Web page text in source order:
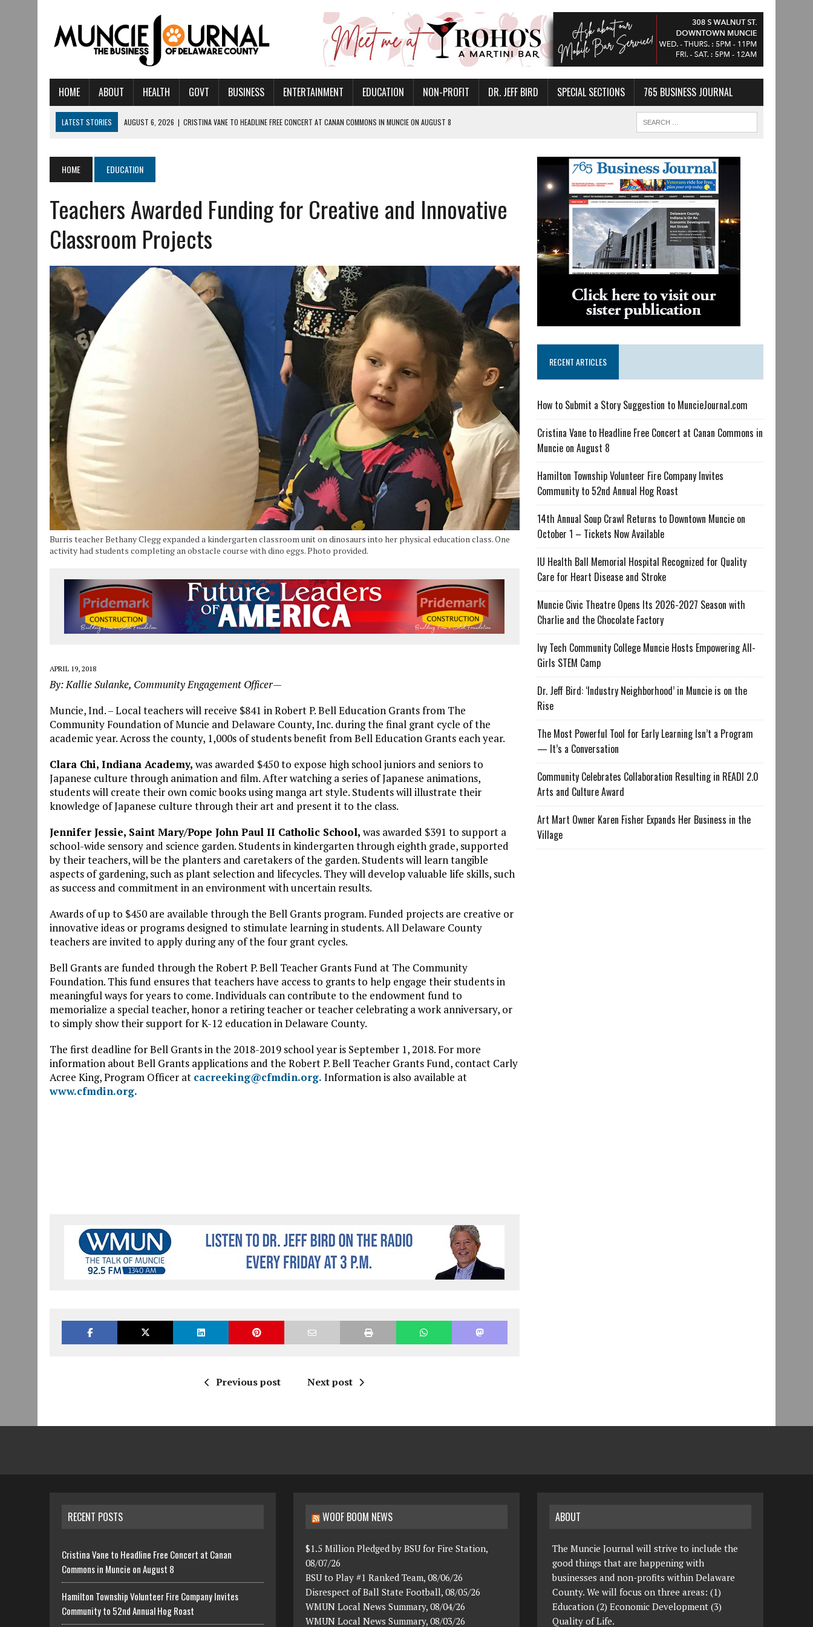
HOME ABOUT HEALTH GOVT BUSINESS ENTERTAINMENT EDUCATION NON-PROFIT DR. JEFF BIRD SPECIAL SECTIONS 765 BUSINESS JOURNAL
LATEST STORIES AUGUST 6, 2026 | CRISTINA VANE TO HEADLINE FREE CONCERT AT CANAN COMMONS IN MUNCIE ON AUGUST 8
AUGUST 5, 2026 | IU HEALTH BALL MEMORIAL HOSPITAL RECOGNIZED FOR QUALITY CARE FOR HEART DISEASE AND STROKE
AUGUST 3, 2026
MUNCIE CIVIC THEATRE OPENS ITS 2026-2027 SEASON WITH CHARLIE AND THE CHOCOLATE FACTORY
AUGUST 3, 2026
IVY TECH COMMUNITY COLLEGE MUNCIE HOSTS EMPOWERING ALL-GIRLS STEM CAMP
JULY 31, 2026 | DR. JEFF BIRD: ‘INDUSTRY NEIGHBORHOOD’ IN MUNCIE IS ON THE RISE
JULY 30, 2026
COMMUNITY CELEBRATES COLLABORATION RESULTING IN READI 2.0 ARTS AND CULTURE AWARD
JULY 29, 2026
ART MART OWNER KAREN FISHER EXPANDS HER BUSINESS IN THE VILLAGE
JANUARY 14, 2021
HOW TO SUBMIT A STORY SUGGESTION TO MUNCIEJOURNAL.COM
HOME EDUCATION
Teachers Awarded Funding for Creative and Innovative
Classroom Projects
Burris teacher Bethany Clegg expanded a kindergarten classroom unit on dinosaurs into her physical education class. One
activity had students completing an obstacle course with dino eggs. Photo provided.
APRIL 19, 2018
By: Kallie Sulanke, Community Engagement Officer—
Muncie, Ind. – Local teachers will receive $841 in Robert P. Bell Education Grants from The
Community Foundation of Muncie and Delaware County, Inc. during the final grant cycle of the
academic year. Across the county, 1,000s of students benefit from Bell Education Grants each year.
Clara Chi, Indiana Academy, was awarded $450 to expose high school juniors and seniors to
Japanese culture through animation and film. After watching a series of Japanese animations,
students will create their own comic books using manga art style. Students will illustrate their
knowledge of Japanese culture through their art and present it to the class.
Jennifer Jessie, Saint Mary/Pope John Paul II Catholic School, was awarded $391 to support a
school-wide sensory and science garden. Students in kindergarten through eighth grade, supported
by their teachers, will be the planters and caretakers of the garden. Students will learn tangible
aspects of gardening, such as plant selection and lifecycles. They will develop valuable life skills, such
as success and commitment in an environment with uncertain results.
Awards of up to $450 are available through the Bell Grants program. Funded projects are creative or
innovative ideas or programs designed to stimulate learning in students. All Delaware County
teachers are invited to apply during any of the four grant cycles.
Bell Grants are funded through the Robert P. Bell Teacher Grants Fund at The Community
Foundation. This fund ensures that teachers have access to grants to help engage their students in
meaningful ways for years to come. Individuals can contribute to the endowment fund to
memorialize a special teacher, honor a retiring teacher or teacher celebrating a work anniversary, or
to simply show their support for K-12 education in Delaware County.
The first deadline for Bell Grants in the 2018-2019 school year is September 1, 2018. For more
information about Bell Grants applications and the Robert P. Bell Teacher Grants Fund, contact Carly
Acree King, Program Officer at cacreeking@cfmdin.org. Information is also available at
www.cfmdin.org.
Previous post Next post
RECENT ARTICLES
How to Submit a Story Suggestion to MuncieJournal.com
Cristina Vane to Headline Free Concert at Canan Commons in
Muncie on August 8
Hamilton Township Volunteer Fire Company Invites
Community to 52nd Annual Hog Roast
14th Annual Soup Crawl Returns to Downtown Muncie on
October 1 – Tickets Now Available
IU Health Ball Memorial Hospital Recognized for Quality
Care for Heart Disease and Stroke
Muncie Civic Theatre Opens Its 2026-2027 Season with
Charlie and the Chocolate Factory
Ivy Tech Community College Muncie Hosts Empowering All-
Girls STEM Camp
Dr. Jeff Bird: ‘Industry Neighborhood’ in Muncie is on the
Rise
The Most Powerful Tool for Early Learning Isn’t a Program
— It’s a Conversation
Community Celebrates Collaboration Resulting in READI 2.0
Arts and Culture Award
Art Mart Owner Karen Fisher Expands Her Business in the
Village
RECENT POSTS
Cristina Vane to Headline Free Concert at Canan
Commons in Muncie on August 8
Hamilton Township Volunteer Fire Company Invites
Community to 52nd Annual Hog Roast
WOOF BOOM NEWS
$1.5 Million Pledged by BSU for Fire Station,
08/07/26
BSU to Play #1 Ranked Team, 08/06/26
Disrespect of Ball State Football, 08/05/26
WMUN Local News Summary, 08/04/26
WMUN Local News Summary, 08/03/26
ABOUT
The Muncie Journal will strive to include the
good things that are happening with
businesses and non-profits within Delaware
County. We will focus on three areas: (1)
Education (2) Economic Development (3)
Quality of Life.